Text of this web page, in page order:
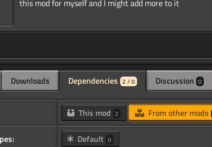
Downloads Dependencies 2 / 0 Discussion 0
This mod 2 From other mods
Default 0